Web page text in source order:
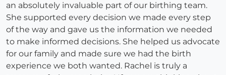
an absolutely invaluable part of our birthing team.
She supported every decision we made every step
of the way and gave us the information we needed
to make informed decisions. She helped us advocate
for our family and made sure we had the birth
experience we both wanted. Rachel is truly a